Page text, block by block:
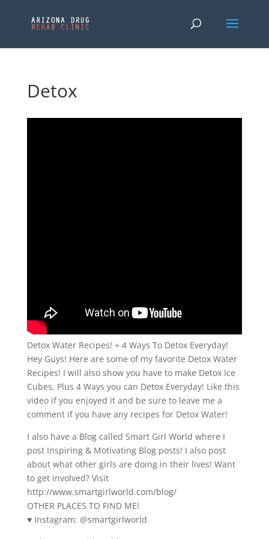
Detox
Detox Water Recipes! + 4 Ways To Detox Everyday!
Hey Guys! Here are some of my favorite Detox Water
Recipes! I will also show you have to make Detox Ice
Cubes, Plus 4 Ways you can Detox Everyday! Like this
video if you enjoyed it and be sure to leave me a
comment if you have any recipes for Detox Water!
I also have a Blog called Smart Girl World where I
post Inspiring & Motivating Blog posts! I also post
about what other girls are doing in their lives! Want
to get involved? Visit
http://www.smartgirlworld.com/blog/
OTHER PLACES TO FIND ME!
♥ Instagram: @smartgirlworld